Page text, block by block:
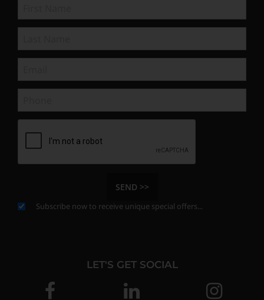
SEND >>
Subscribe now to receive unique special offers...
LET'S GET SOCIAL